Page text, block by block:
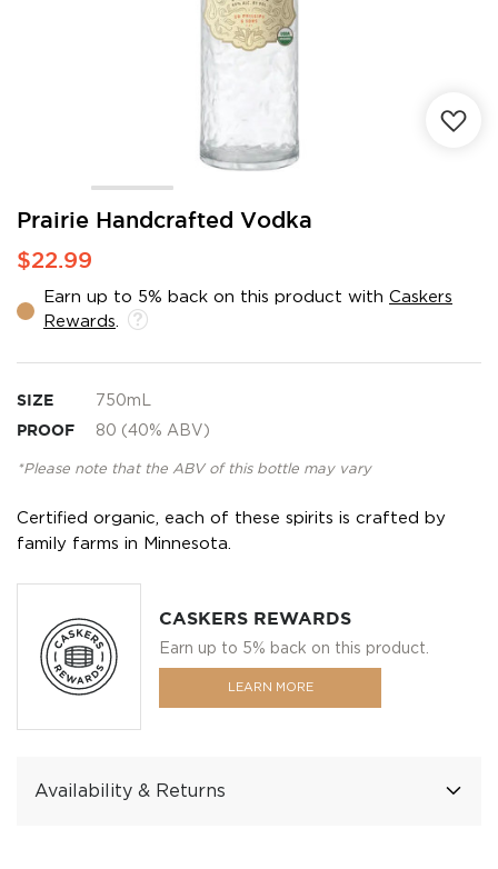
Prairie Handcrafted Vodka
$22.99
Earn up to 5% back on this product with Caskers
Rewards
SIZE 750mL
PROOF 80 (40% ABV)
*Please note that the ABV of this bottle may vary
Certified organic, each of these spirits is crafted by
family farms in Minnesota.
CASKERS REWARDS
Earn up to 5% back on this product.
LEARN MORE
Availability & Returns
Skip
the
of
the
gallery